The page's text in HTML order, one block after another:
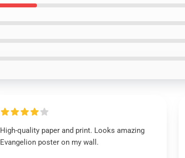
High-quality paper and print. Looks amazing
Evangelion poster on my wall.